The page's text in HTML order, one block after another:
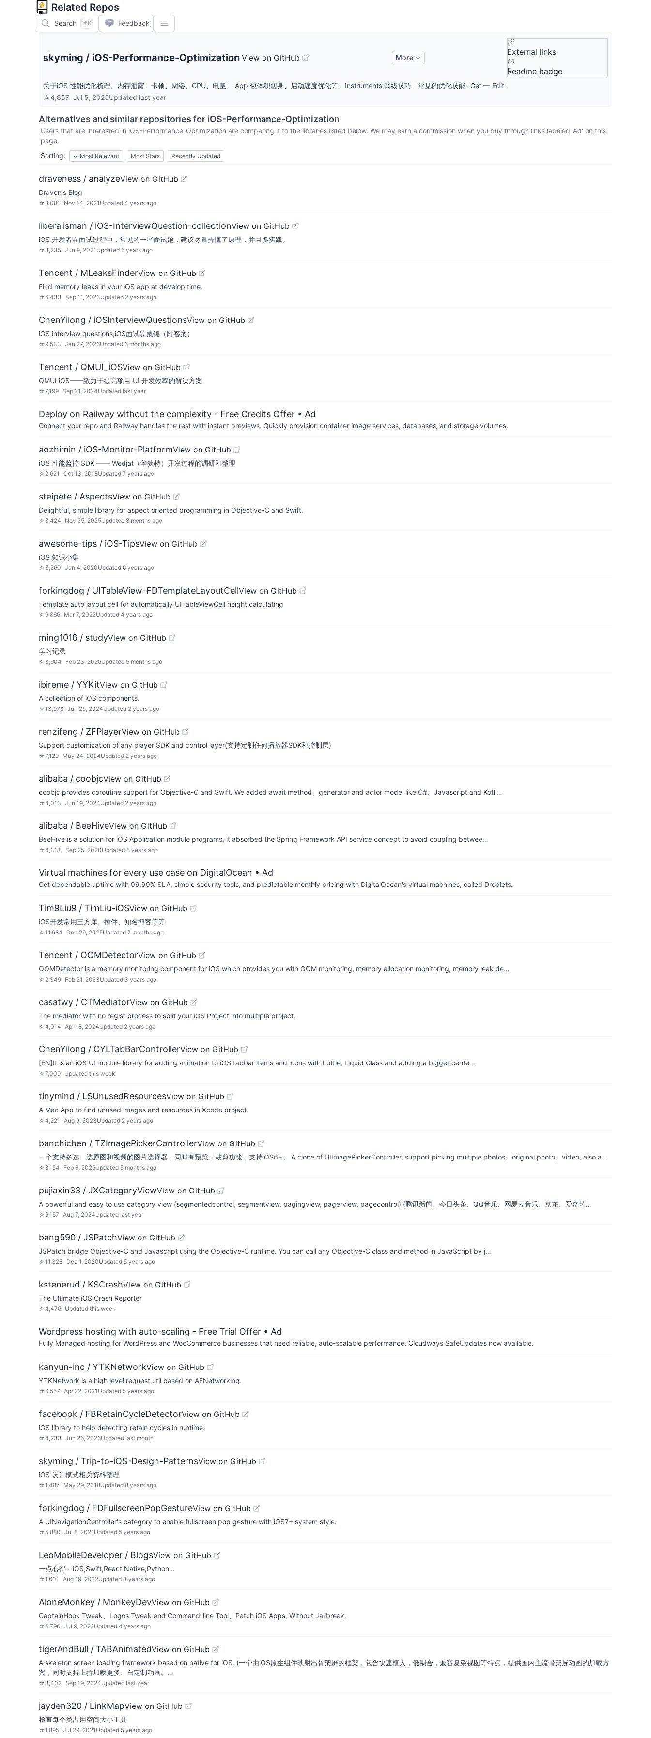
Related Repos
Search ⌘K Feedback
skyming / iOS-Performance-Optimization View on GitHub More
External links
Readme badge
关于iOS 性能优化梳理、内存泄露、卡顿、网络、GPU、电量、 App 包体积瘦身、启动速度优化等、Instruments 高级技巧、常见的优化技能- Get — Edit
☆4,867 Jul 5, 2025Updated last year
Alternatives and similar repositories for iOS-Performance-Optimization
Users that are interested in iOS-Performance-Optimization are comparing it to the libraries listed below. We may earn a commission when you buy through links labeled 'Ad' on this
page.
Sorting:
✓ Most Relevant Most Stars Recently Updated
draveness / analyzeView on GitHub
Draven's Blog
☆8,081 Nov 14, 2021 Updated 4 years ago
liberalisman / iOS-InterviewQuestion-collectionView on GitHub
iOS 开发者在面试过程中，常见的一些面试题，建议尽量弄懂了原理，并且多实践。
☆ 3,235 Jun 9, 2021 Updated 5 years ago
Tencent / MLeaksFinderView on GitHub
Find memory leaks in your iOS app at develop time.
☆ 5,433 Sep 11, 2023Updated 2 years ago
ChenYilong / iOSInterviewQuestionsView on GitHub
iOS interview questions;iOS面试题集锦（附答案）
☆ 9,533 Jan 27, 2026Updated 6 months ago
Tencent / QMUI_iOSView on GitHub
QMUI iOS——致力于提高项目 UI 开发效率的解决方案
☆7,199 Sep 21, 2024Updated last year
Deploy on Railway without the complexity - Free Credits Offer • Ad
Connect your repo and Railway handles the rest with instant previews. Quickly provision container image services, databases, and storage volumes.
aozhimin / iOS-Monitor-PlatformView on GitHub
iOS 性能监控 SDK —— Wedjat（华狄特）开发过程的调研和整理
☆ 2,621 Oct 13, 2018Updated 7 years ago
steipete / AspectsView on GitHub
Delightful, simple library for aspect oriented programming in Objective-C and Swift.
☆8,424 Nov 25, 2025Updated 8 months ago
awesome-tips / iOS-TipsView on GitHub
iOS 知识小集
☆ 3,260 Jan 4, 2020Updated 6 years ago
forkingdog / UITableView-FDTemplateLayoutCellView on GitHub
Template auto layout cell for automatically UITableViewCell height calculating
☆ 9,866 Mar 7, 2022Updated 4 years ago
ming1016 / studyView on GitHub
学习记录
☆ 3,904 Feb 23, 2026Updated 5 months ago
ibireme / YYKitView on GitHub
A collection of iOS components.
☆13,978 Jun 25, 2024Updated 2 years ago
renzifeng / ZFPlayerView on GitHub
Support customization of any player SDK and control layer(支持定制任何播放器SDK和控制层)
☆7,129 May 24, 2024Updated 2 years ago
alibaba / coobjcView on GitHub
coobjc provides coroutine support for Objective-C and Swift. We added await method、generator and actor model like C#、Javascript and Kotli…
☆4,013 Jun 19, 2024Updated 2 years ago
alibaba / BeeHiveView on GitHub
BeeHive is a solution for iOS Application module programs, it absorbed the Spring Framework API service concept to avoid coupling betwee…
☆4,338 Sep 25, 2020Updated 5 years ago
Virtual machines for every use case on DigitalOcean • Ad
Get dependable uptime with 99.99% SLA, simple security tools, and predictable monthly pricing with DigitalOcean's virtual machines, called Droplets.
Tim9Liu9 / TimLiu-iOSView on GitHub
iOS开发常用三方库、插件、知名博客等等
☆11,684 Dec 29, 2025Updated 7 months ago
Tencent / OOMDetectorView on GitHub
OOMDetector is a memory monitoring component for iOS which provides you with OOM monitoring, memory allocation monitoring, memory leak de…
☆ 2,349 Feb 21, 2023Updated 3 years ago
casatwy / CTMediatorView on GitHub
The mediator with no regist process to split your iOS Project into multiple project.
☆4,014 Apr 18, 2024Updated 2 years ago
ChenYilong / CYLTabBarControllerView on GitHub
[EN]It is an iOS UI module library for adding animation to iOS tabbar items and icons with Lottie, Liquid Glass and adding a bigger cente…
☆7,009 Updated this week
tinymind / LSUnusedResourcesView on GitHub
A Mac App to find unused images and resources in Xcode project.
☆4,221 Aug 9, 2023Updated 2 years ago
banchichen / TZImagePickerControllerView on GitHub
一个支持多选、选原图和视频的图片选择器，同时有预览、裁剪功能，支持iOS6+。 A clone of UIImagePickerController, support picking multiple photos、original photo、video, also a…
☆8,154 Feb 6, 2026Updated 5 months ago
pujiaxin33 / JXCategoryViewView on GitHub
A powerful and easy to use category view (segmentedcontrol, segmentview, pagingview, pagerview, pagecontrol) (腾讯新闻、今日头条、QQ音乐、网易云音乐、京东、爱奇艺…
☆6,157 Aug 7, 2024Updated last year
bang590 / JSPatchView on GitHub
JSPatch bridge Objective-C and Javascript using the Objective-C runtime. You can call any Objective-C class and method in JavaScript by j…
☆11,328 Dec 1, 2020Updated 5 years ago
kstenerud / KSCrashView on GitHub
The Ultimate iOS Crash Reporter
☆4,476 Updated this week
Wordpress hosting with auto-scaling - Free Trial Offer • Ad
Fully Managed hosting for WordPress and WooCommerce businesses that need reliable, auto-scalable performance. Cloudways SafeUpdates now available.
kanyun-inc / YTKNetworkView on GitHub
YTKNetwork is a high level request util based on AFNetworking.
☆6,557 Apr 22, 2021 Updated 5 years ago
facebook / FBRetainCycleDetectorView on GitHub
iOS library to help detecting retain cycles in runtime.
☆4,233 Jun 26, 2026Updated last month
skyming / Trip-to-iOS-Design-PatternsView on GitHub
iOS 设计模式相关资料整理
☆1,487 May 29, 2018Updated 8 years ago
forkingdog / FDFullscreenPopGestureView on GitHub
A UINavigationController's category to enable fullscreen pop gesture with iOS7+ system style.
☆ 5,880 Jul 8, 2021 Updated 5 years ago
LeoMobileDeveloper / BlogsView on GitHub
一点心得 - iOS,Swift,React Native,Python...
☆1,601 Aug 19, 2022Updated 3 years ago
AloneMonkey / MonkeyDevView on GitHub
CaptainHook Tweak、Logos Tweak and Command-line Tool、Patch iOS Apps, Without Jailbreak.
☆6,796 Jul 9, 2022Updated 4 years ago
tigerAndBull / TABAnimatedView on GitHub
A skeleton screen loading framework based on native for iOS. (一个由iOS原生组件映射出骨架屏的框架，包含快速植入，低耦合，兼容复杂视图等特点，提供国内主流骨架屏动画的加载方
案，同时支持上拉加载更多、自定制动画。…
☆ 3,402 Sep 19, 2024Updated last year
jayden320 / LinkMapView on GitHub
检查每个类占用空间大小工具
☆1,895 Jul 29, 2021 Updated 5 years ago